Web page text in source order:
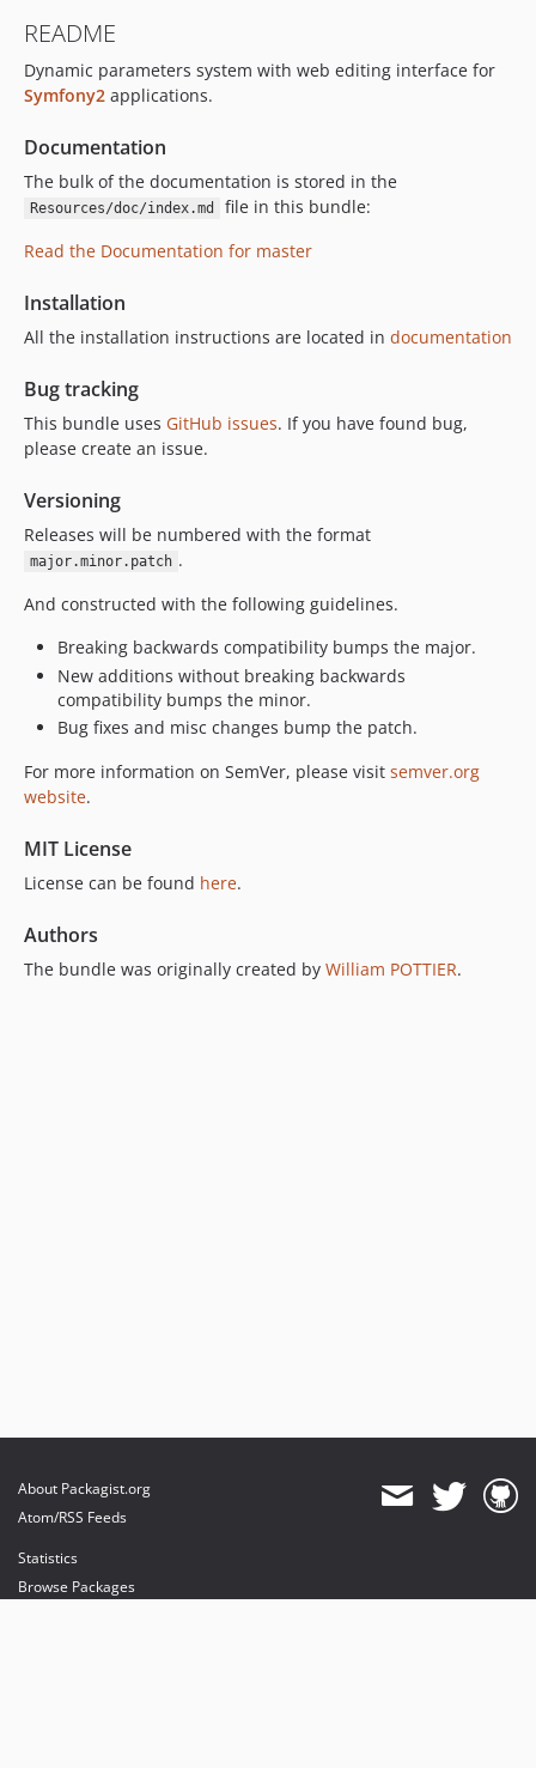
README
Dynamic parameters system with web editing interface for
Symfony2 applications.
Documentation
The bulk of the documentation is stored in the
Resources/doc/index.md
file in this bundle:
Read the Documentation for master
Installation
All the installation instructions are located in documentation
Bug tracking
This bundle uses GitHub issues. If you have found bug,
please create an issue.
Versioning
Releases will be numbered with the format
major.minor.patch .
And constructed with the following guidelines.
Breaking backwards compatibility bumps the major.
New additions without breaking backwards
compatibility bumps the minor.
Bug fixes and misc changes bump the patch.
For more information on SemVer, please visit semver.org
website.
MIT License
License can be found here.
Authors
The bundle was originally created by William POTTIER.
About Packagist.org
Atom/RSS Feeds
Statistics
Browse Packages